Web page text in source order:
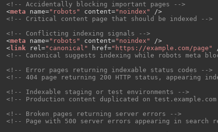
<!-- Accidentally blocking important pages -->
<meta name="robots" content="noindex"
/>
<!-- Critical content page that should be indexed -->
<!-- Conflicting indexing signals -->
<meta name="robots" content="noindex"
/>
<link rel="canonical" href="https://example.com/page"
<!-- Canonical suggests indexing while robots meta
<!-- Error pages returning indexable status codes -->
<!-- 404 page returning 200 HTTP status, appearing
<!-- Indexable staging or test environments -->
<!-- Production content duplicated on
<!-- Broken pages returning server errors -->
<!-- Page with 500 server errors appearing in search